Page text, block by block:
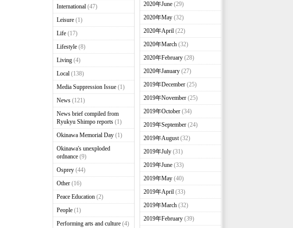
International(47)
Leisure(1)
Life(17)
Lifestyle(8)
Living(4)
Local(138)
Media Suppression Issue(1)
News(121)
News brief compiled from
Ryukyu Shimpo reports(1)
Okinawa Memorial Day(1)
Okinawa's unexploded
ordnance(9)
Osprey(44)
Other(16)
Peace Education(2)
People(1)
Performing arts and culture(4)
2020年June(29)
2020年May(32)
2020年April(22)
2020年March(32)
2020年February(28)
2020年January(27)
2019年December(25)
2019年November(25)
2019年October(34)
2019年September(24)
2019年August(32)
2019年July(31)
2019年June(33)
2019年May(40)
2019年April(33)
2019年March(32)
2019年February(39)